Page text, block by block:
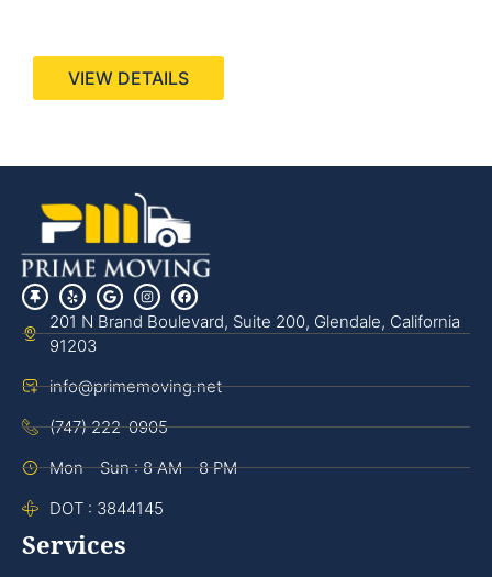
VIEW DETAILS
201 N Brand Boulevard, Suite 200, Glendale, California
91203
info@primemoving.net
(747) 222-0905
Mon - Sun : 8 AM - 8 PM
DOT : 3844145
Services